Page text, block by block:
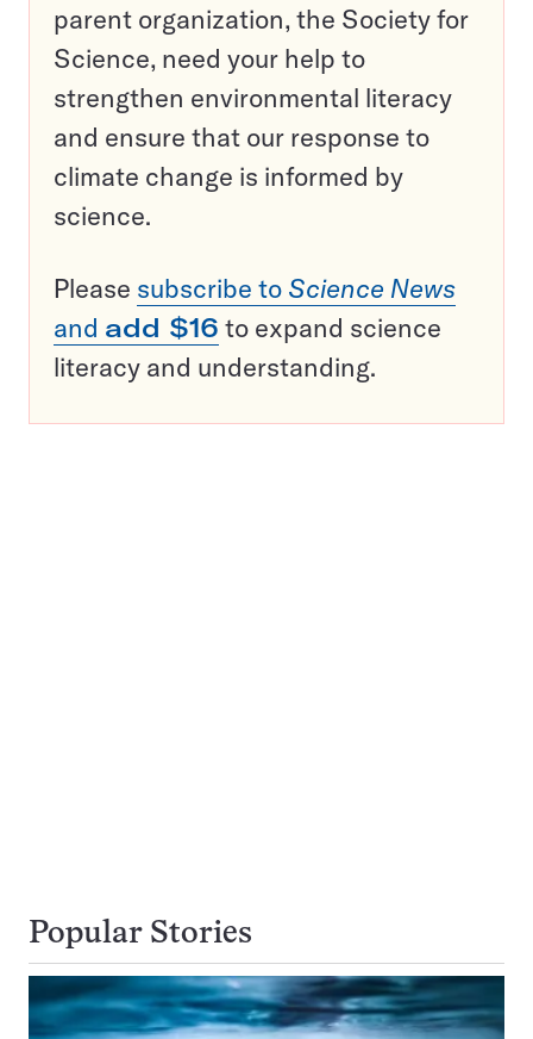
parent organization, the Society for
Science, need your help to
strengthen environmental literacy
and ensure that our response to
climate change is informed by
science.
Please subscribe to Science News
and add $16 to expand science
literacy and understanding.
Popular Stories